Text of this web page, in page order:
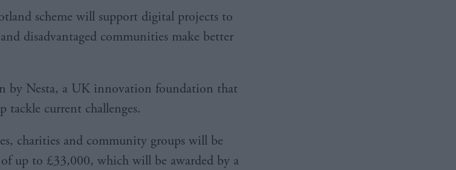
scheme will support digital projects to
disadvantaged communities make better
by Nesta, a UK innovation foundation that
tackle current challenges.
charities and community groups will be
up to £33,000, which will be awarded by a